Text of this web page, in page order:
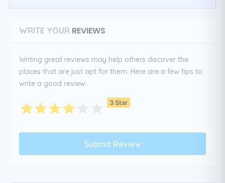
WRITE YOUR REVIEWS
Writing great reviews may help others discover the
places that are just apt for them. Here are a few tips to
write a good review:
3 Star